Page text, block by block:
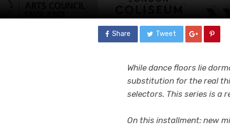
Share Tweet
While dance floors lie
substitution for the real
selectors. This series is a
On this installment: new